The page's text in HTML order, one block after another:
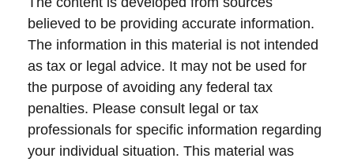
believed to be providing accurate information.
The information in this material is not intended
as tax or legal advice. It may not be used for
the purpose of avoiding any federal tax
penalties. Please consult legal or tax
professionals for specific information regarding
your individual situation. This material was